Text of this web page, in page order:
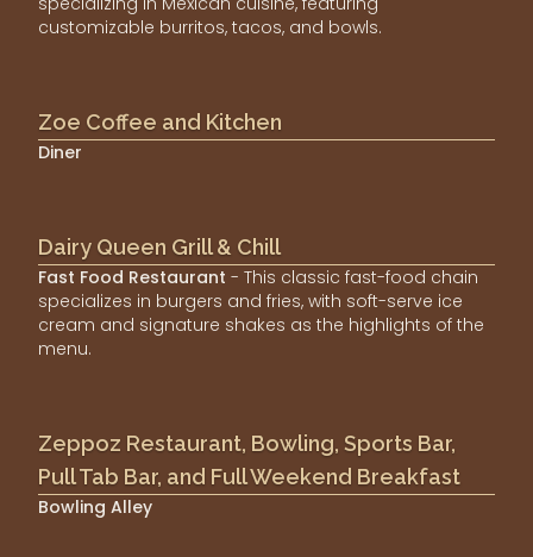
customizable burritos, tacos, and bowls.
Zoe Coffee and Kitchen
Diner
Dairy Queen Grill & Chill
Fast Food Restaurant - This classic fast-food chain
specializes in burgers and fries, with soft-serve ice
cream and signature shakes as the highlights of the
menu.
Zeppoz Restaurant, Bowling, Sports Bar,
Pull Tab Bar, and Full Weekend Breakfast
Bowling Alley